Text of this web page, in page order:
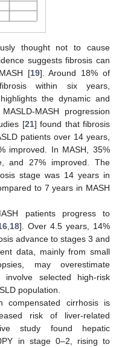
thought not to cause
suggests fibrosis can
[19]. Around 18% of
within six years,
the dynamic and
MASH progression
[21] found that fibrosis
patients over 14 years,
improved. In MASH, 35%
and 27% improved. The
stage was 14 years in
to 7 years in MASH
patients progress to
, 18]. Over 4.5 years, 14%
advance to stages 3 and
data, mainly from small
may overestimate
selected high-risk
population.
compensated cirrhosis is
risk of liver-related
study found hepatic
in stage 0–2, rising to